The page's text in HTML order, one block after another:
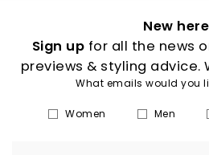
New
Sign up for all the news
previews & styling advice.
What emails would you
Women Men